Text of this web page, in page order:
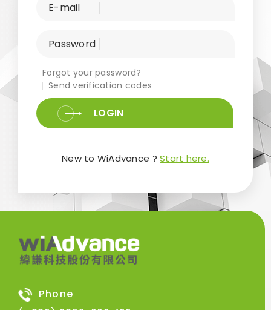
E-mail
Password
Forgot your password?
Send verification codes
LOGIN
New to WiAdvance ?Start here.
Phone